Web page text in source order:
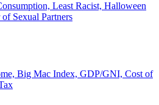
Least Racist, Halloween
Sexual Partners
Big Mac Index, GDP/GNI, Cost of